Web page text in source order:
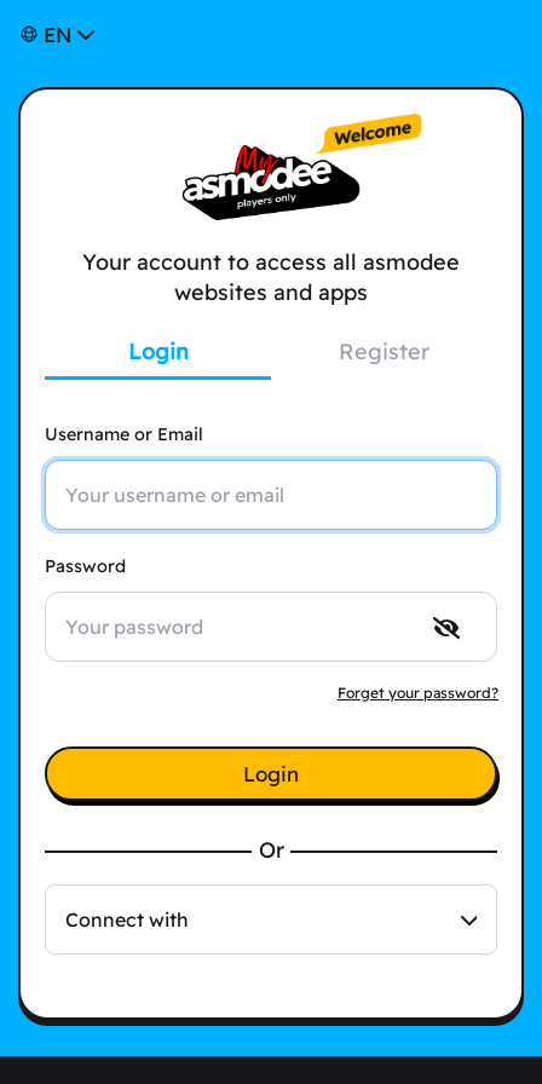
EN
Your account to access all asmodee
websites and apps
Login Register
Username or Email
Password
Forget your password?
Login
Or
Connect with